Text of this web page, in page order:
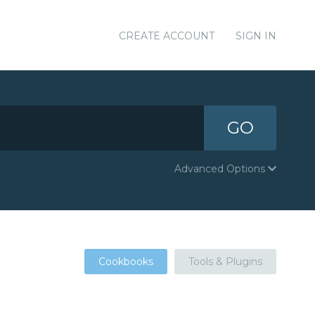
CREATE ACCOUNT SIGN IN
GO
Advanced Options
Cookbooks Tools & Plugins